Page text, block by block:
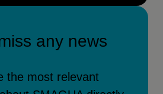
any news
the most relevant